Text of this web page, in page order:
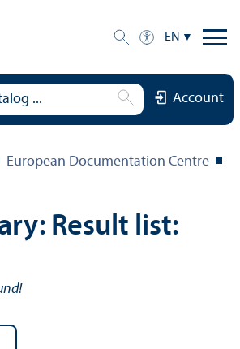
EN
Account
European Documentation Centre
Result list: